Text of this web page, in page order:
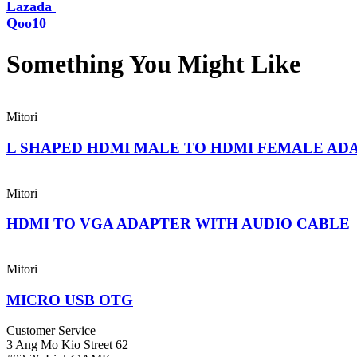
Lazada
Qoo10
Something You Might Like
Mitori
L SHAPED HDMI MALE TO HDMI FEMALE
Mitori
HDMI TO VGA ADAPTER WITH AUDIO CABLE
Mitori
MICRO USB OTG
Customer Service
3 Ang Mo Kio Street 62